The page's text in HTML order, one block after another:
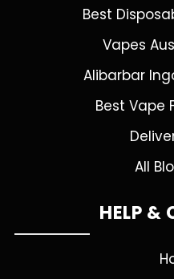
Best
Vapes
Alibarbar
Best Vape
All
HELP &